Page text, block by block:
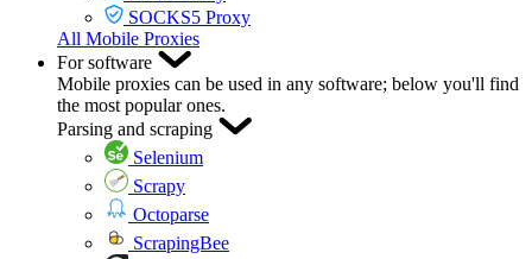
SOCKS5 Proxy
All Mobile Proxies
For software
Mobile proxies can be used in any software; below you'll find
the most popular ones.
Parsing and scraping
Selenium
Scrapy
Octoparse
ScrapingBee